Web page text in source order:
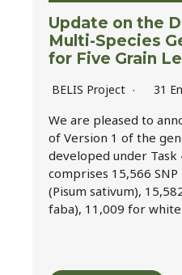
Update on the
Multi-Species
for Five Grain
BELIS Project 31
We are pleased to
of Version 1 of the
developed under Task
comprises 15,566
(Pisum sativum),
faba), 11,009 for